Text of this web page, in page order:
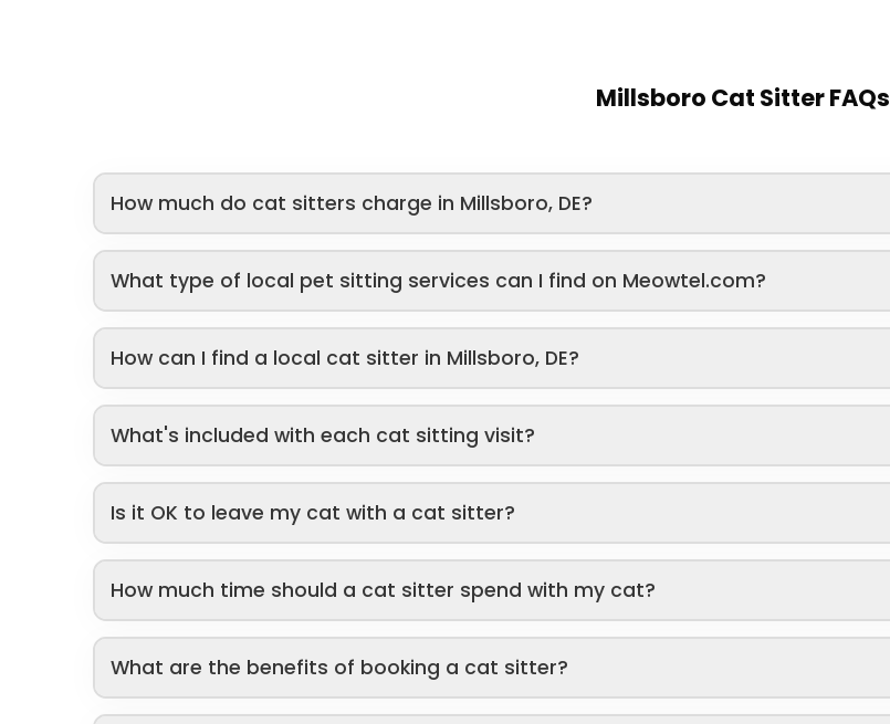
Millsboro Cat Sitter FAQs
How much do cat sitters charge in Millsboro, DE?
What type of local pet sitting services can I find on Meowtel.com?
How can I find a local cat sitter in Millsboro, DE?
What's included with each cat sitting visit?
Is it OK to leave my cat with a cat sitter?
How much time should a cat sitter spend with my cat?
What are the benefits of booking a cat sitter?